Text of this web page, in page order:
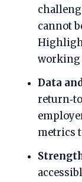
cannot
working
Data
metrics